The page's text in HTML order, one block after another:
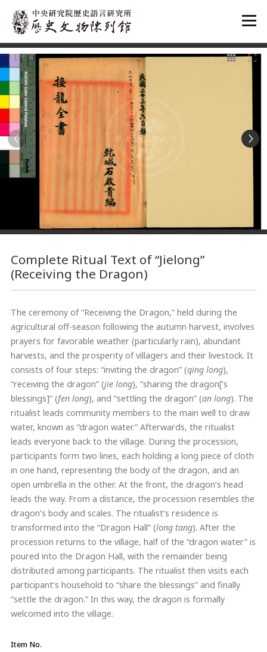
:::
1 / 4
Complete Ritual Text of “Jielong”
(Receiving the Dragon)
The ceremony of “Receiving the Dragon,” held during the
agricultural off-season following the autumn harvest, involves
prayers for favorable weather (particularly rain), abundant
harvests, and the prosperity of villagers and their livestock. It
consists of four steps: “inviting the dragon” (qing long),
“receiving the dragon” (jie long), “sharing the dragon[’s
blessings]” (fen long), and “settling the dragon” (an long). The
ritualist leads community members to the main well to draw
water, known as “dragon water.” Afterwards, the ritualist
leads everyone back to the village. During the procession,
participants form two lines, each holding a long piece of cloth
in one hand, representing the body of the dragon, and an
open umbrella in the other. At the front, the dragon’s head
leads the way. From a distance, the procession resembles the
dragon’s body and scales. The ritualist’s residence is
transformed into the “Dragon Hall” (long tang). After the
procession returns to the village, half of the “dragon water” is
poured into the Dragon Hall, with the remainder being
distributed among participants. The ritualist then visits each
participant’s household to “share the blessings” and finally
“settle the dragon.” In this way, the dragon is formally
welcomed into the village.
Item No.